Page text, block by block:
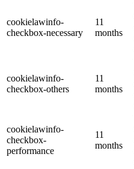
cookielawinfo-
checkbox-necessary
11
months
cookielawinfo-
checkbox-others
11
months
cookielawinfo-
checkbox-
performance
11
months